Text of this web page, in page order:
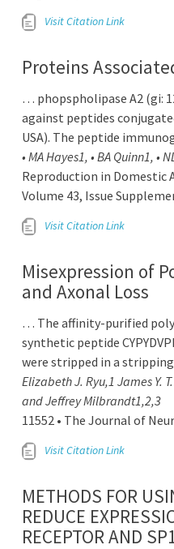
Visit Citation Link
Proteins
… phopspholipase A2 (gi:
against peptides
USA). The peptide
• MA Hayes1, • BA Quinn1, •
Reproduction in Domestic
Volume 43, Issue
Visit Citation Link
Misexpression of
and Axonal Loss
… The affinity-purified
synthetic peptide
were stripped in a
Elizabeth J. Ryu,1 James Y.
and Jeffrey Milbrandt1,2,3
11552 • The Journal of
Visit Citation Link
METHODS FOR
REDUCE
RECEPTOR AND